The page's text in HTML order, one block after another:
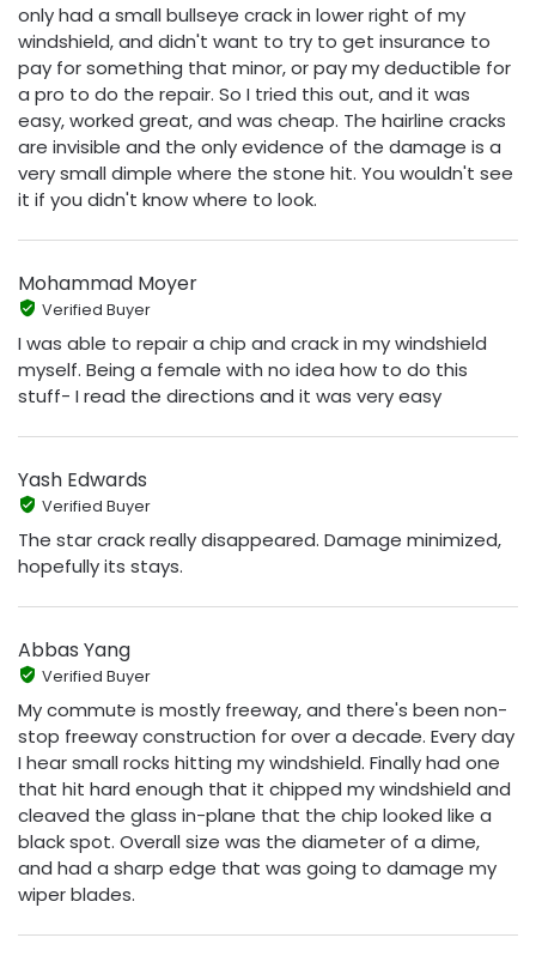
only had a small bullseye crack in lower right of my
windshield, and didn't want to try to get insurance to
pay for something that minor, or pay my deductible for
a pro to do the repair. So I tried this out, and it was
easy, worked great, and was cheap. The hairline cracks
are invisible and the only evidence of the damage is a
very small dimple where the stone hit. You wouldn't see
it if you didn't know where to look.
Mohammad Moyer
Verified Buyer
I was able to repair a chip and crack in my windshield
myself. Being a female with no idea how to do this
stuff- I read the directions and it was very easy
Yash Edwards
Verified Buyer
The star crack really disappeared. Damage minimized,
hopefully its stays.
Abbas Yang
Verified Buyer
My commute is mostly freeway, and there's been non-
stop freeway construction for over a decade. Every day
I hear small rocks hitting my windshield. Finally had one
that hit hard enough that it chipped my windshield and
cleaved the glass in-plane that the chip looked like a
black spot. Overall size was the diameter of a dime,
and had a sharp edge that was going to damage my
wiper blades.